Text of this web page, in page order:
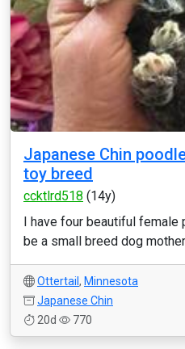
Japanese Chin
toy breed
ccktlrd518 (14y)
I have four beautiful
be a small breed dog
Ottertail , Minnesota
Japanese Chin
20d
770